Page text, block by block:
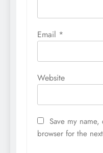
Email *
Website
Save my
browser for the